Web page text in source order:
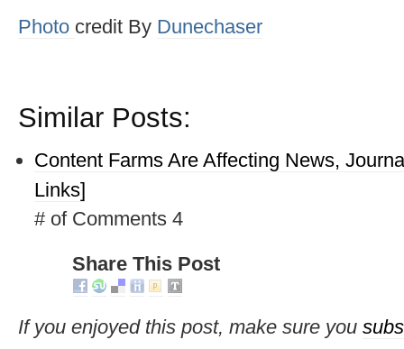
Photo credit By Dunechaser
Similar Posts:
Content Farms Are Affecting News,
Links]
# of Comments 4
Share This Post
If you enjoyed this post, make sure you